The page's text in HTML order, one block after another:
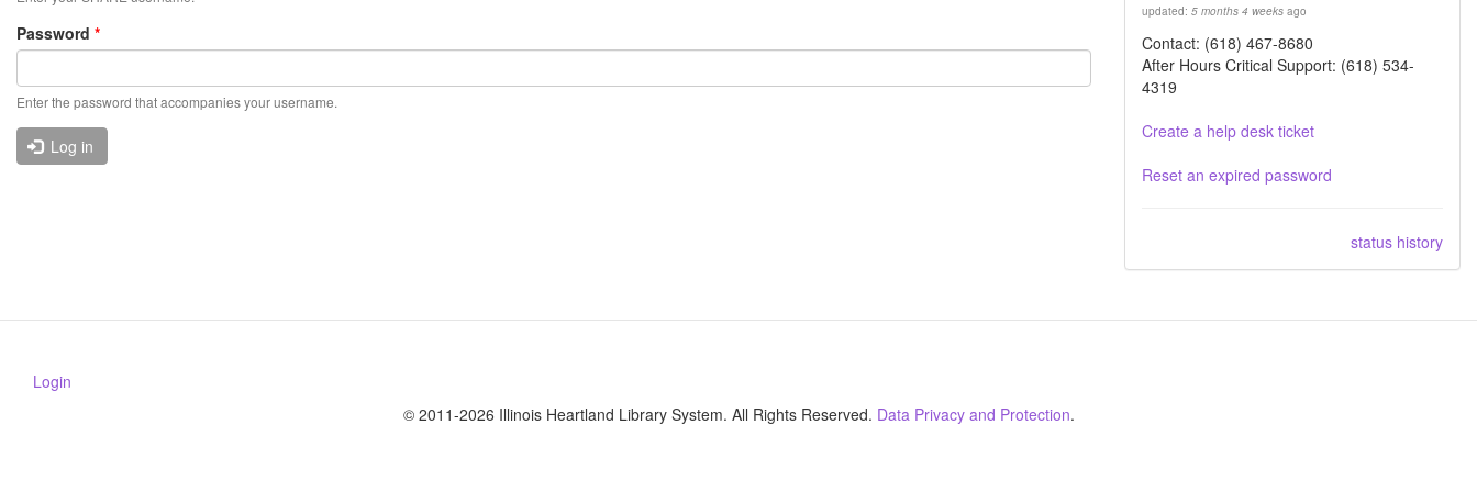
Password *
Enter the password that accompanies your username.
Log in
updated: 5 months 4 weeks ago
Contact: (618) 467-8680
After Hours Critical Support: (618) 534-
4319
Create a help desk ticket
Reset an expired password
status history
Login
© 2011-2026 Illinois Heartland Library System. All Rights Reserved. Data Privacy and Protection.